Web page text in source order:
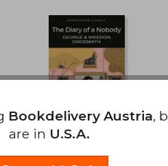
The Diary of a
Bookdelivery Austria,
are in U.S.A.